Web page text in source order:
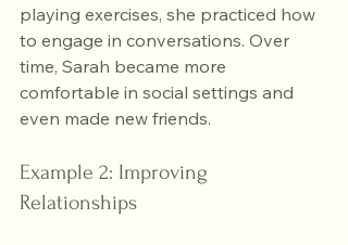
playing exercises, she practiced how
to engage in conversations. Over
time, Sarah became more
comfortable in social settings and
even made new friends.
Example 2: Improving
Relationships